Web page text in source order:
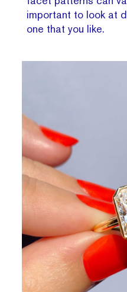
important to look at
one that you like.